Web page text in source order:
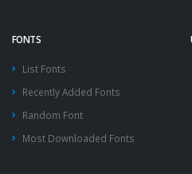
FONTS
List Fonts
Recently Added Fonts
Random Font
Most Downloaded Fonts